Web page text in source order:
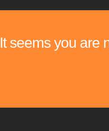
It seems you are